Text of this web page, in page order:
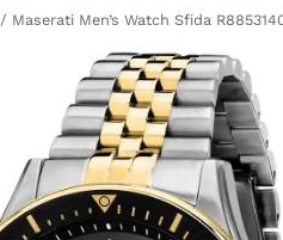
/ Maserati Men’s Watch Sfida